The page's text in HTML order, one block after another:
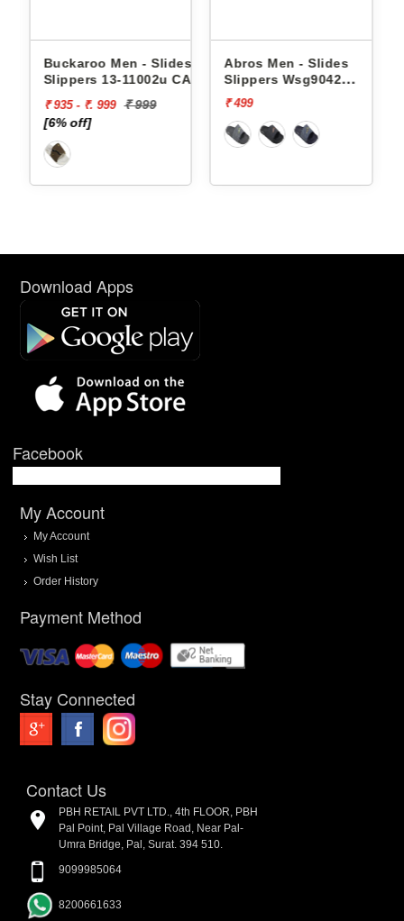
Buckaroo Men - Slides
Slippers 13-11002u CAPRI
₹ 935 - ₹. 999 ₹ 999
[6% off]
Abros Men - Slides
Slippers Wsg9042
AWSG9042
₹ 499
Download Apps
Facebook
My Account
My Account
Wish List
Order History
Payment Method
Stay Connected
Contact Us
PBH RETAIL PVT LTD., 4th FLOOR, PBH
Pal Point, Pal Village Road, Near Pal-
Umra Bridge, Pal, Surat. 394 510.
9099985064
8200661633